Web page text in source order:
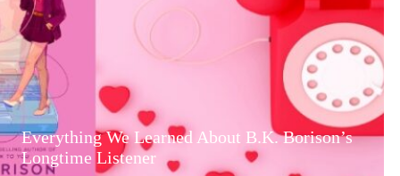
Everything We Learned About B.K. Borison’s
Longtime Listener